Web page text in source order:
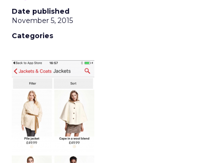
Date published
November 5, 2015
Categories